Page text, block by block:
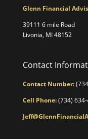
Glenn Financial
39111 6 mile Road
Livonia, MI 48152
Contact
Contact Number:
Cell Phone:(734)